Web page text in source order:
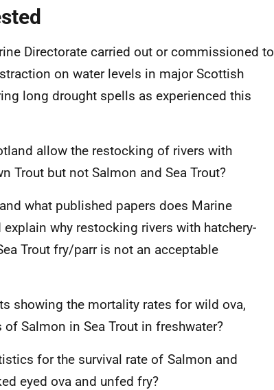
Directorate carried out or commissioned to
on water levels in major Scottish
long drought spells as experienced this
allow the restocking of rivers with
Trout but not Salmon and Sea Trout?
what published papers does Marine
why restocking rivers with hatchery-
Trout fry/parr is not an acceptable
showing the mortality rates for wild ova,
of Salmon in Sea Trout in freshwater?
for the survival rate of Salmon and
eyed ova and unfed fry?